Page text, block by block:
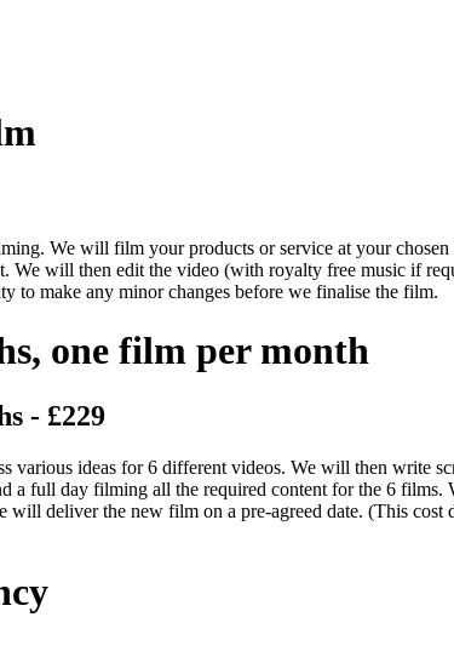
We will film your products or service at your
We will then edit the video (with royalty free music if
make any minor changes before we finalise the film.
one film per month
- £229
various ideas for 6 different videos. We will then write
a full day filming all the required content for the 6
deliver the new film on a pre-agreed date. (This cost